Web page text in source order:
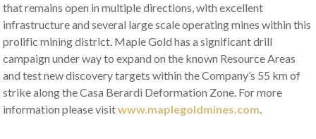
that remains open in multiple directions, with excellent
infrastructure and several large scale operating mines within this
prolific mining district. Maple Gold has a significant drill
campaign under way to expand on the known Resource Areas
and test new discovery targets within the Company’s 55 km of
strike along the Casa Berardi Deformation Zone. For more
information please visitwww.maplegoldmines.com.